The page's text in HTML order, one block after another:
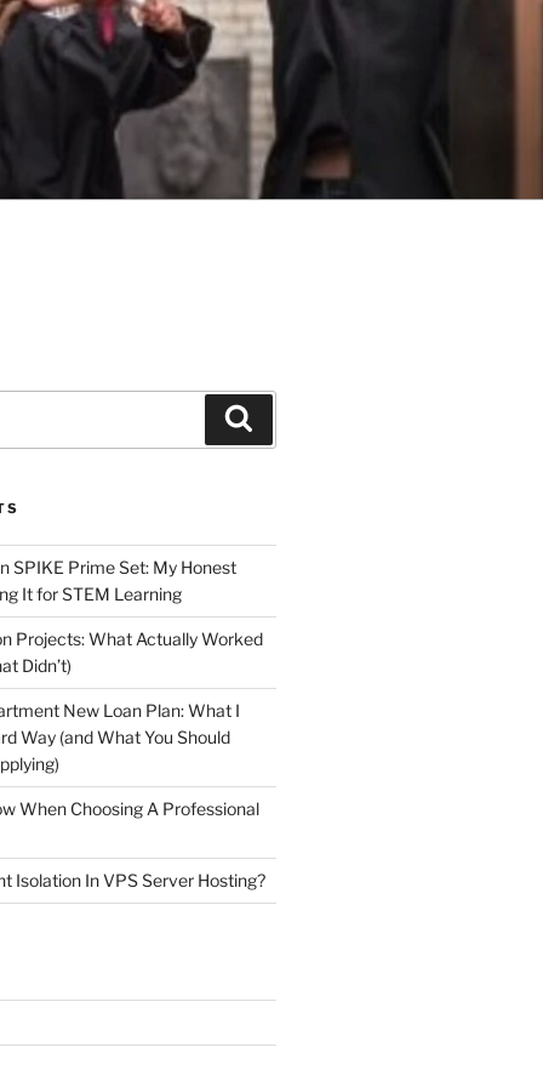
SPIKE Prime Set: My Honest
It for STEM Learning
Projects: What Actually Worked
Didn’t)
New Loan Plan: What I
Way (and What You Should
When Choosing A Professional
Isolation In VPS Server Hosting?